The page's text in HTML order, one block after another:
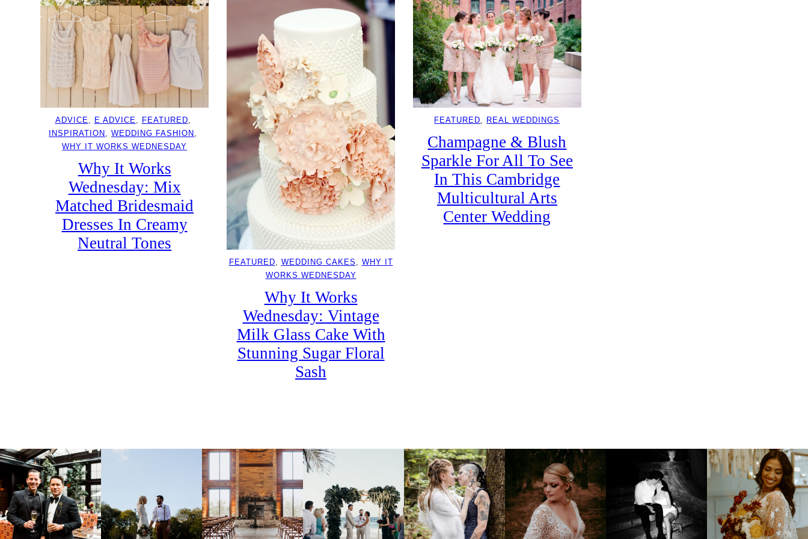
ADVICE, E ADVICE, FEATURED
INSPIRATION , WEDDING FASHION
WHY IT WORKS WEDNESDAY
Why It Works
Wednesday: Mix
Matched Bridesmaid
Dresses In Creamy
Neutral Tones
FEATURED WEDDING CAKES
WHY IT
WORKS WEDNESDAY
Why It Works
Wednesday: Vintage
Milk Glass Cake With
Stunning Sugar Floral
Sash
FEATURED REAL WEDDINGS
Champagne & Blush
Sparkle For All To See
In This Cambridge
Multicultural Arts
Center Wedding